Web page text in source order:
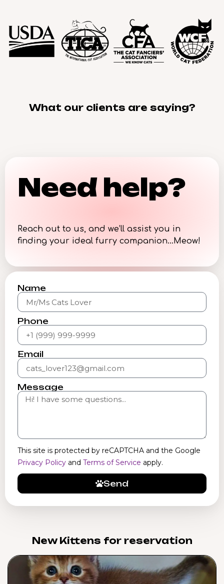
What our clients are saying?
Need help?
Reach out to us, and we’ll assist you in
finding your ideal furry companion…Meow!
Name
Phone
Email
Message
This site is protected by reCAPTCHA and the Google
Privacy Policy and Terms of Service apply.
Send
New Kittens for reservation​